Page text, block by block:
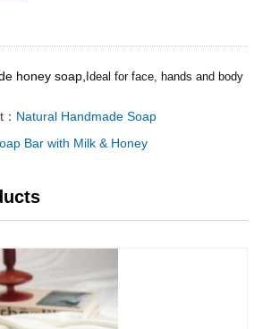
honey soap, Ideal for face, hands and body
Natural Handmade Soap
Bar with Milk & Honey